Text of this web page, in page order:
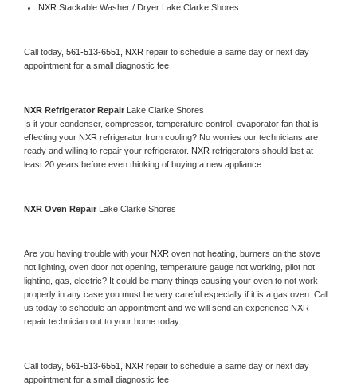
NXR Stackable Washer / Dryer Lake Clarke Shores
Call today, 561-513-6551, NXR repair to schedule a same day or next day
appointment for a small diagnostic fee
NXR Refrigerator Repair Lake Clarke Shores
Is it your condenser, compressor, temperature control, evaporator fan that is
effecting your NXR refrigerator from cooling? No worries our technicians are
ready and willing to repair your refrigerator. NXR refrigerators should last at
least 20 years before even thinking of buying a new appliance.
NXR Oven Repair Lake Clarke Shores
Are you having trouble with your NXR oven not heating, burners on the stove
not lighting, oven door not opening, temperature gauge not working, pilot not
lighting, gas, electric? It could be many things causing your oven to not work
properly in any case you must be very careful especially if it is a gas oven. Call
us today to schedule an appointment and we will send an experience
repair technician out to your home today.
Call today, 561-513-6551, NXR repair to schedule a same day or next day
appointment for a small diagnostic fee